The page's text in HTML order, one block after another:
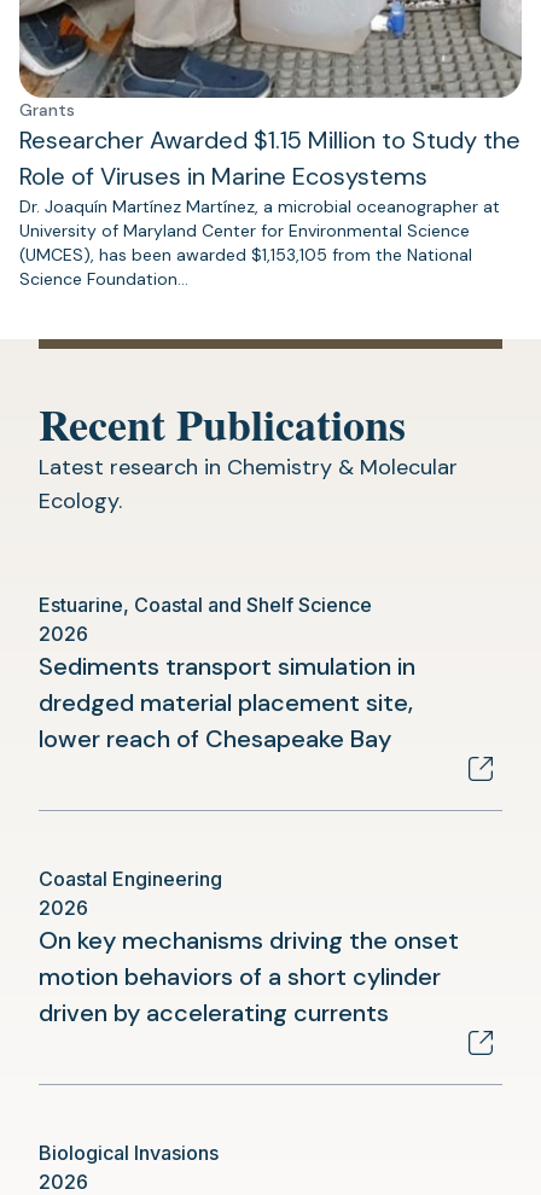
Grants
Researcher Awarded $1.15 Million to Study the
Role of Viruses in Marine Ecosystems
Dr. Joaquín Martínez Martínez, a microbial oceanographer at
University of Maryland Center for Environmental Science
(UMCES), has been awarded $1,153,105 from the National
Science Foundation…
Recent Publications
Latest research in Chemistry & Molecular
Ecology.
Estuarine, Coastal and Shelf Science
2026
Sediments transport simulation in
dredged material placement site,
lower reach of Chesapeake Bay(opens
a
Coastal Engineering
2026
On key mechanisms driving the onset
motion behaviors of a short cylinder
driven by accelerating currents
a
Biological Invasions
2026